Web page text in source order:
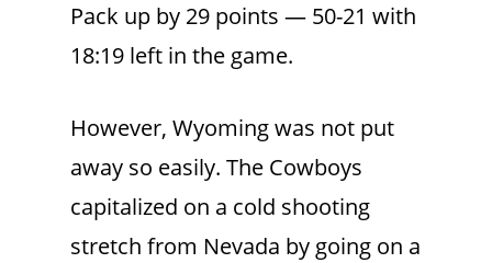
Pack up by 29 points — 50-21 with
18:19 left in the game.
However, Wyoming was not put
away so easily. The Cowboys
capitalized on a cold shooting
stretch from Nevada by going on a